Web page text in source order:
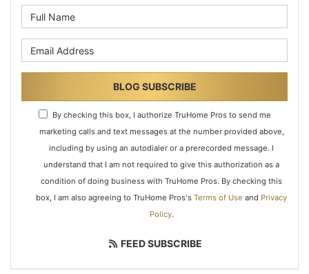
BLOG SUBSCRIBE
By checking this box, I authorize TruHome Pros to send me
marketing calls and text messages at the number provided above,
including by using an autodialer or a prerecorded message. I
understand that I am not required to give this authorization as a
condition of doing business with TruHome Pros. By checking this
box, I am also agreeing to TruHome Pros's Terms of Use and Privacy
Policy.
FEED SUBSCRIBE